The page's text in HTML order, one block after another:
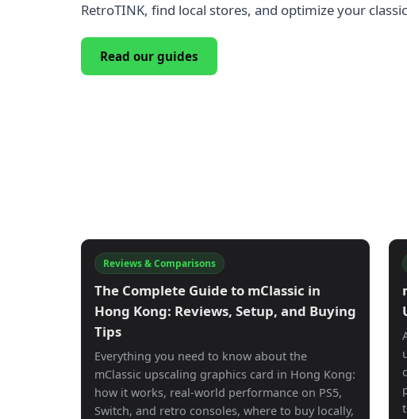
RetroTINK, find local stores, and optimize your
Read our guides
Reviews & Comparisons
The Complete Guide to mClassic in
Hong Kong: Reviews, Setup, and Buying
Tips
Everything you need to know about the
mClassic upscaling graphics card in Hong Kong:
how it works, real-world performance on PS5,
Switch, and retro consoles, where to buy locally,